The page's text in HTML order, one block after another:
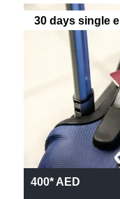
30 days single
400* AED